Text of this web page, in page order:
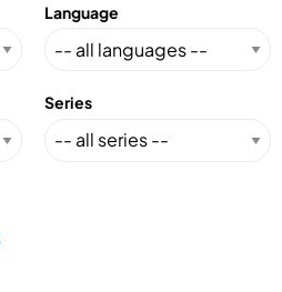
Language
Series